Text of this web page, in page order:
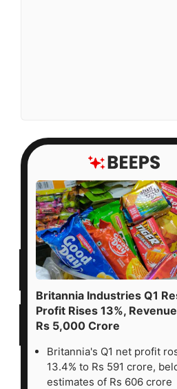
Britannia Industries Q1
Profit Rises 13%,
Rs 5,000 Crore
Britannia's Q1 net profit
13.4% to Rs 591 crore,
estimates of Rs 606 crore